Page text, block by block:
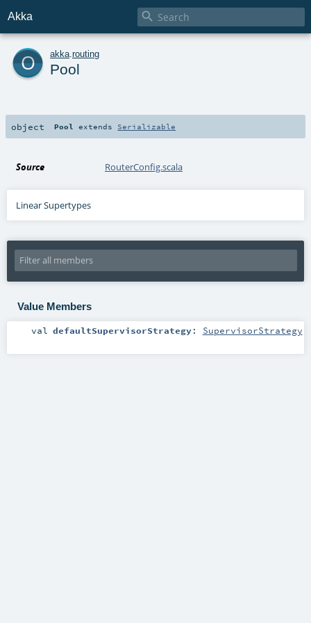
Akka 
o akka routing
Pool
object Pool extends Serializable
Source RouterConfig.scala
Linear Supertypes
Value Members
val defaultSupervisorStrategy: SupervisorStrategy